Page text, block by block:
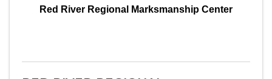
Red River Regional Marksmanship Center